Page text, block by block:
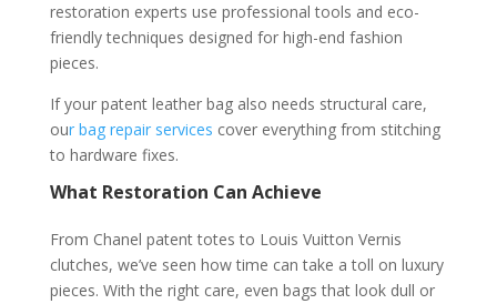
restoration experts use professional tools and eco-
friendly techniques designed for high-end fashion
pieces.
If your patent leather bag also needs structural care,
our bag repair services cover everything from stitching
to hardware fixes.
What Restoration Can Achieve
From Chanel patent totes to Louis Vuitton Vernis
clutches, we’ve seen how time can take a toll on luxury
pieces. With the right care, even bags that look dull or